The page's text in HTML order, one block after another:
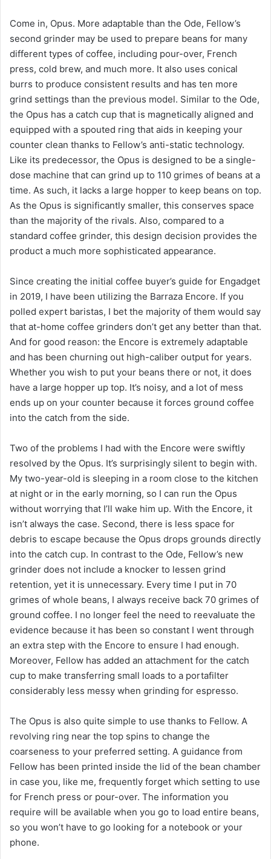
Come in, Opus. More adaptable than the Ode, Fellow’s
second grinder may be used to prepare beans for many
different types of coffee, including pour-over, French
press, cold brew, and much more. It also uses conical
burrs to produce consistent results and has ten more
grind settings than the previous model. Similar to the Ode,
the Opus has a catch cup that is magnetically aligned and
equipped with a spouted ring that aids in keeping your
counter clean thanks to Fellow’s anti-static technology.
Like its predecessor, the Opus is designed to be a single-
dose machine that can grind up to 110 grimes of beans at a
time. As such, it lacks a large hopper to keep beans on top.
As the Opus is significantly smaller, this conserves space
than the majority of the rivals. Also, compared to a
standard coffee grinder, this design decision provides the
product a much more sophisticated appearance.
Since creating the initial coffee buyer’s guide for Engadget
in 2019, I have been utilizing the Barraza Encore. If you
polled expert baristas, I bet the majority of them would say
that at-home coffee grinders don’t get any better than that.
And for good reason: the Encore is extremely adaptable
and has been churning out high-caliber output for years.
Whether you wish to put your beans there or not, it does
have a large hopper up top. It’s noisy, and a lot of mess
ends up on your counter because it forces ground coffee
into the catch from the side.
Two of the problems I had with the Encore were swiftly
resolved by the Opus. It’s surprisingly silent to begin with.
My two-year-old is sleeping in a room close to the kitchen
at night or in the early morning, so I can run the Opus
without worrying that I’ll wake him up. With the Encore, it
isn’t always the case. Second, there is less space for
debris to escape because the Opus drops grounds directly
into the catch cup. In contrast to the Ode, Fellow’s new
grinder does not include a knocker to lessen grind
retention, yet it is unnecessary. Every time I put in 70
grimes of whole beans, I always receive back 70 grimes of
ground coffee. I no longer feel the need to reevaluate the
evidence because it has been so constant I went through
an extra step with the Encore to ensure I had enough.
Moreover, Fellow has added an attachment for the catch
cup to make transferring small loads to a portafilter
considerably less messy when grinding for espresso.
The Opus is also quite simple to use thanks to Fellow. A
revolving ring near the top spins to change the
coarseness to your preferred setting. A guidance from
Fellow has been printed inside the lid of the bean chamber
in case you, like me, frequently forget which setting to use
for French press or pour-over. The information you
require will be available when you go to load entire beans,
so you won’t have to go looking for a notebook or your
phone.